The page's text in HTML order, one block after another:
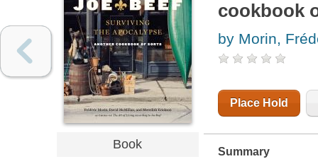
Book
cookbook
by Morin,
Place Hold
Summary